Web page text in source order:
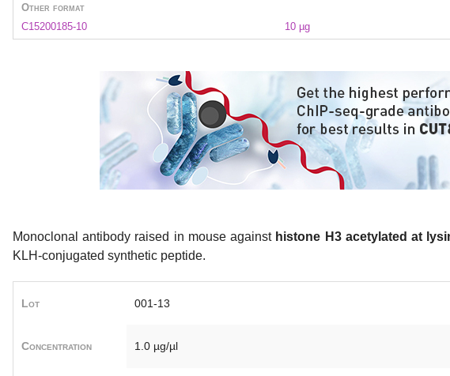
Other format
C15200185-10
10 µg
Monoclonal antibody raised in mouse against histone H3 acetylated at
KLH-conjugated synthetic peptide.
Lot 001-13
Concentration 1.0 µg/µl